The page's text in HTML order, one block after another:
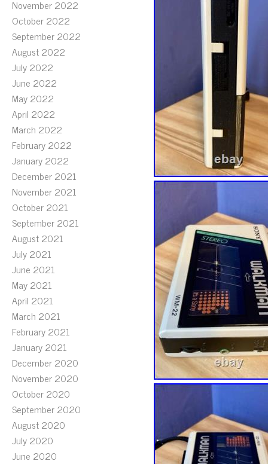
November 2022
October 2022
September 2022
August 2022
July 2022
June 2022
May 2022
April 2022
March 2022
February 2022
January 2022
December 2021
November 2021
October 2021
September 2021
August 2021
July 2021
June 2021
May 2021
April 2021
March 2021
February 2021
January 2021
December 2020
November 2020
October 2020
September 2020
August 2020
July 2020
June 2020